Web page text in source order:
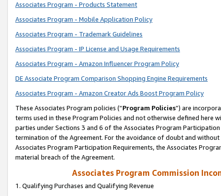
Associates Program - Products Statement
Associates Program - Mobile Application Policy
Associates Program - Trademark Guidelines
Associates Program - IP License and Usage Requirements
Associates Program - Amazon Influencer Program Policy
DE Associate Program Comparison Shopping Engine Requirements
Associates Program - Amazon Creator Ads Boost Program Policy
These Associates Program policies (“Program Policies”) are
terms used in these Program Policies and not otherwise defined
parties under Sections 3 and 6 of the Associates Program
termination of the Agreement. For the avoidance of doubt and
Associates Program Participation Requirements, the Associates
material breach of the Agreement.
Associates Program Commission
1. Qualifying Purchases and Qualifying Revenue